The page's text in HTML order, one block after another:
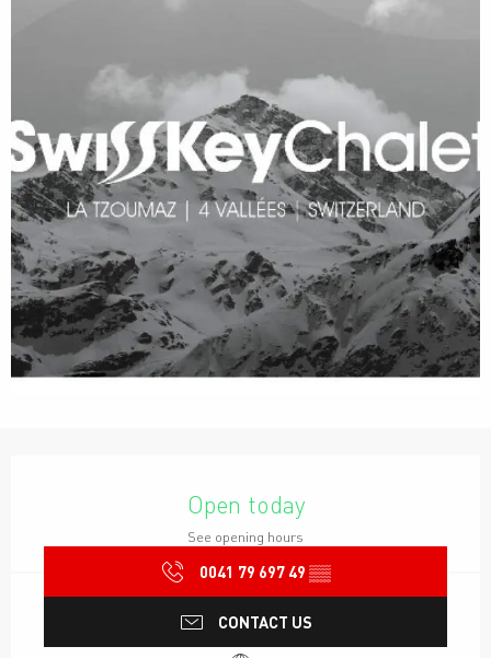
Open today
See opening hours
0041 79 697 49 ▒▒
CONTACT US